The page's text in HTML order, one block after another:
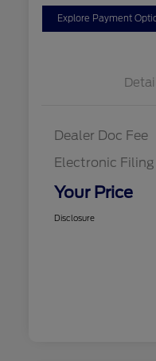
Explore Payment
Dealer Doc Fee
Electronic Filing
Your Price
Disclosure